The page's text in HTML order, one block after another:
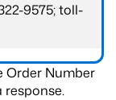
9575; toll-
Order Number
response.